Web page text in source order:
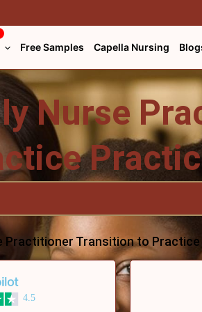
Free Samples Capella Nursing
Nurse
Practitioner Transition to
4.5